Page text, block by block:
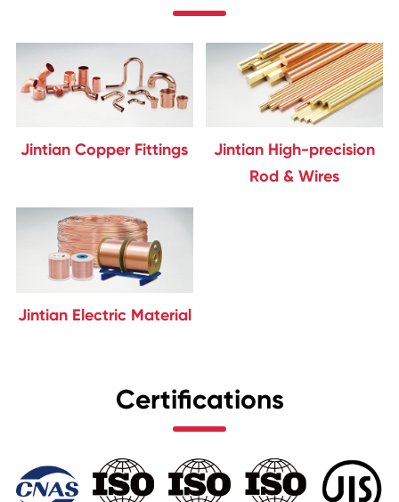
Jintian Copper Fittings
Jintian High-precision
Rod & Wires
Jintian Electric Material
Certifications